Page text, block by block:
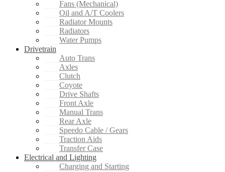
Fans (Mechanical)
Oil and A/T Coolers
Radiator Mounts
Radiators
Water Pumps
Drivetrain
Auto Trans
Axles
Clutch
Coyote
Drive Shafts
Front Axle
Manual Trans
Rear Axle
Speedo Cable / Gears
Traction Aids
Transfer Case
Electrical and Lighting
Charging and Starting